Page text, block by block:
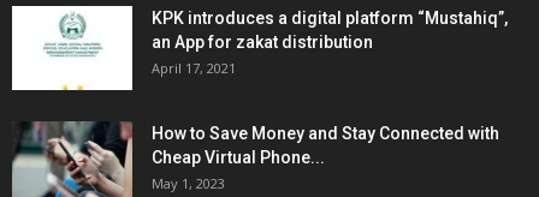
KPK introduces a digital platform “Mustahiq”,
an App for zakat distribution
April 17, 2021
How to Save Money and Stay Connected with
Cheap Virtual Phone...
May 1, 2023